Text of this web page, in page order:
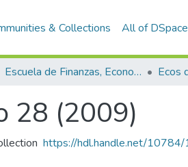
& Collections All of DSpace
Escuela de Finanzas, Economía y Gobierno
28 (2009)
https://hdl.handle.net/